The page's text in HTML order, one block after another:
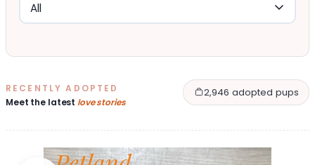
RECENTLY ADOPTED
Meet the latest love stories
2,946 adopted pups